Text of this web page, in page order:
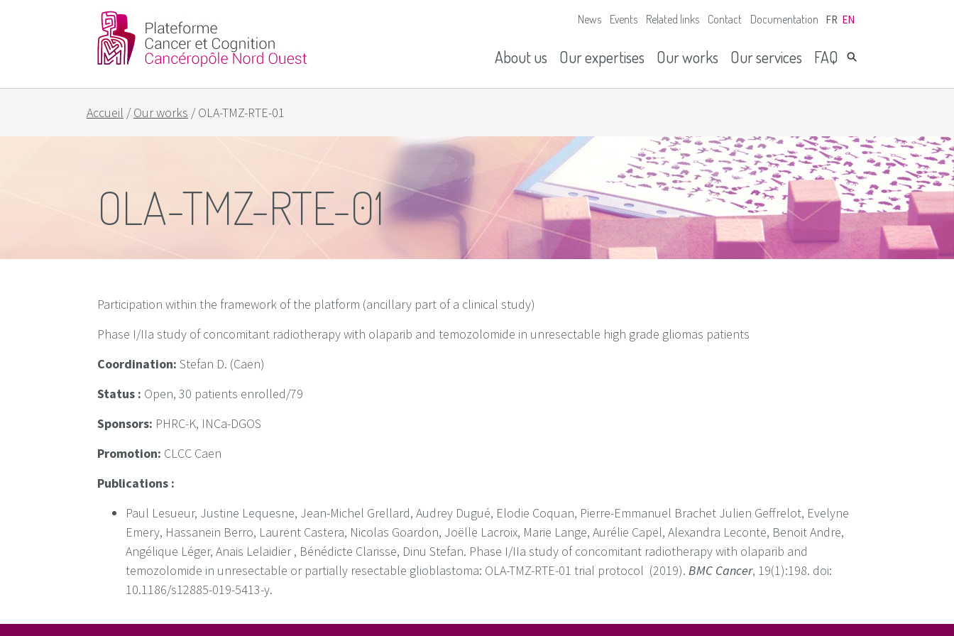
News Events Related links Contact Documentation FR EN
About us Our expertises Our works Our services FAQ
Partners
Accueil /Our works /OLA-TMZ-RTE-01
OLA-TMZ-RTE-01
Participation within the framework of the platform (ancillary part of a clinical study)
Phase I/IIa study of concomitant radiotherapy with olaparib and temozolomide in unresectable high grade gliomas patients
Coordination: Stefan D. (Caen)
Status : Open, 30 patients enrolled/79
Sponsors: PHRC-K, INCa-DGOS
Promotion: CLCC Caen
Publications :
Paul Lesueur, Justine Lequesne, Jean-Michel Grellard, Audrey Dugué, Elodie Coquan, Pierre-Emmanuel Brachet Julien Geffrelot, Evelyne
Emery, Hassanein Berro, Laurent Castera, Nicolas Goardon, Joëlle Lacroix, Marie Lange, Aurélie Capel, Alexandra Leconte, Benoit Andre,
Angélique Léger, Anais Lelaidier , Bénédicte Clarisse, Dinu Stefan. Phase I/IIa study of concomitant radiotherapy with olaparib and
temozolomide in unresectable or partially resectable glioblastoma: OLA-TMZ-RTE-01 trial protocol (2019). BMC Cancer, 19(1):198. doi:
10.1186/s12885-019-5413-y.